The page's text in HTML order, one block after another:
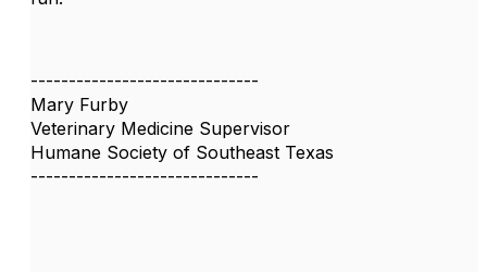
------------------------------
Mary Furby
Veterinary Medicine Supervisor
Humane Society of Southeast Texas
------------------------------